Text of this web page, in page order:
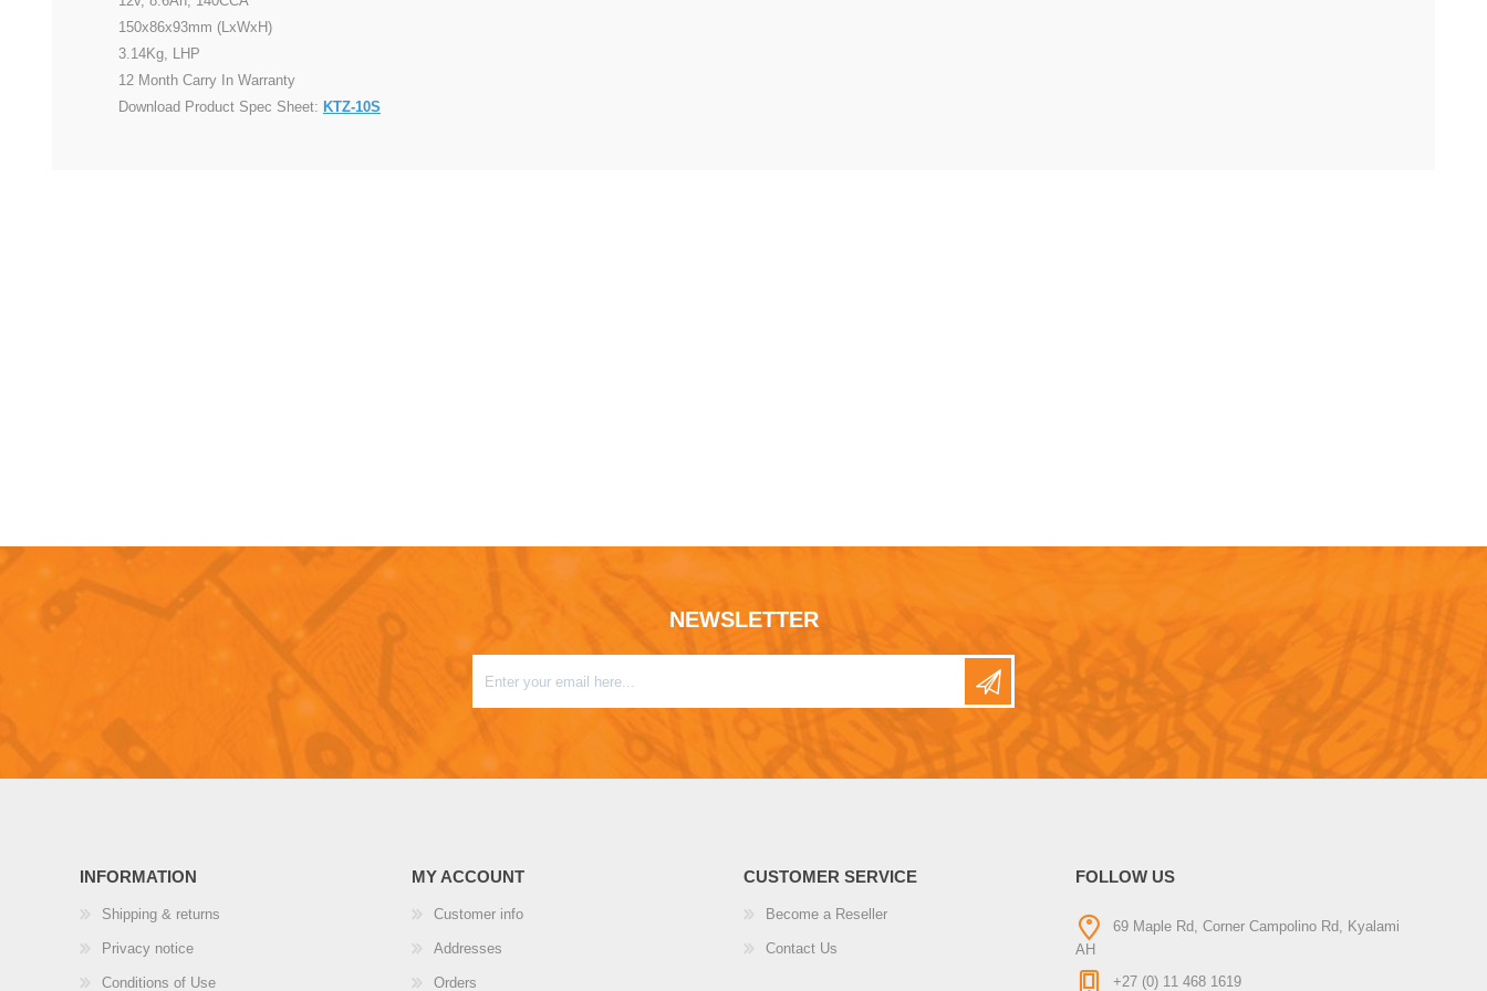
150x86x93mm (LxWxH)
3.14Kg, LHP
12 Month Carry In Warranty
Download Product Spec Sheet: KTZ-10S
NEWSLETTER
INFORMATION
Shipping & returns
Privacy notice
Conditions of Use
MY ACCOUNT
Customer info
Addresses
Orders
CUSTOMER SERVICE
Become a Reseller
Contact Us
FOLLOW US
69 Maple Rd, Corner Campolino Rd, Kyalami
AH
+27 (0) 11 468 1619